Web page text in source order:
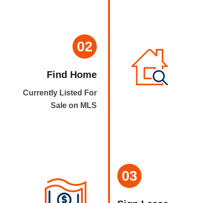
02
Find Home
Currently Listed For
Sale on MLS
03